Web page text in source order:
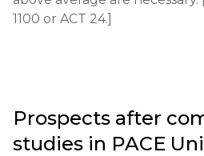
recommendation, test results,
tuition and living expenses is
1100 or ACT 24.]
Prospects after
studies in PACE